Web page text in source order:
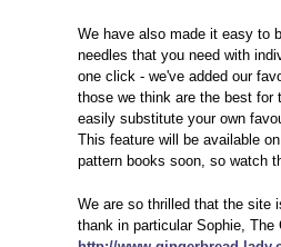
We have also made it easy to
needles that you need with
one click - we've added our
those we think are the best for
easily substitute your own
This feature will be available
pattern books soon, so watch
We are so thrilled that the site
thank in particular Sophie, The